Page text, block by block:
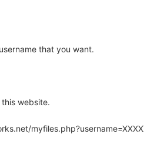
that you want.
website.